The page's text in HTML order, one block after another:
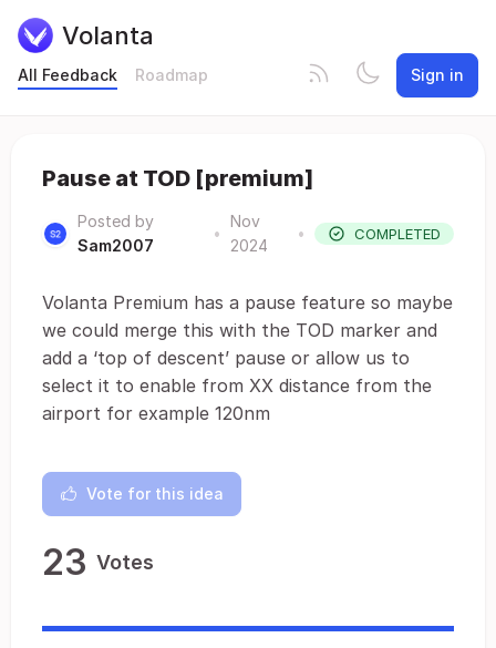
Volanta
All Feedback Roadmap Sign in
Pause at TOD [premium]
Posted by
Sam2007
•
Nov
2024
• COMPLETED
Volanta Premium has a pause feature so maybe
we could merge this with the TOD marker and
add a ‘top of descent’ pause or allow us to
select it to enable from XX distance from the
airport for example 120nm
Vote for this idea
23 Votes